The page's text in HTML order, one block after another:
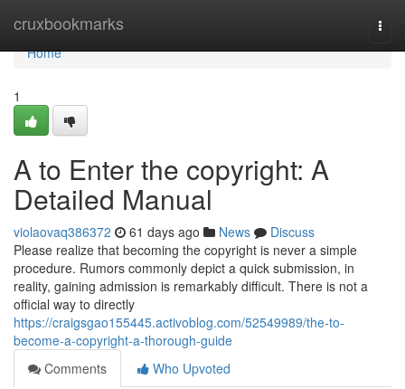
cruxbookmarks
Home
Home
1
A to Enter the copyright: A
Detailed Manual
violaovaq386372 61 days ago News
Discuss
Please realize that becoming the copyright is never a simple
procedure. Rumors commonly depict a quick submission, in
reality, gaining admission is remarkably difficult. There is not a
official way to directly
https://craigsgao155445.activoblog.com/52549989/the-to-
become-a-copyright-a-thorough-guide
Comments
Who Upvoted